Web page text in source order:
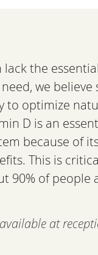
lack the
we
to optimize
D is an
because of
This is
90% of people
at